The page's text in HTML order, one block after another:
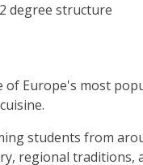
degree structure
Europe's most
students from
regional